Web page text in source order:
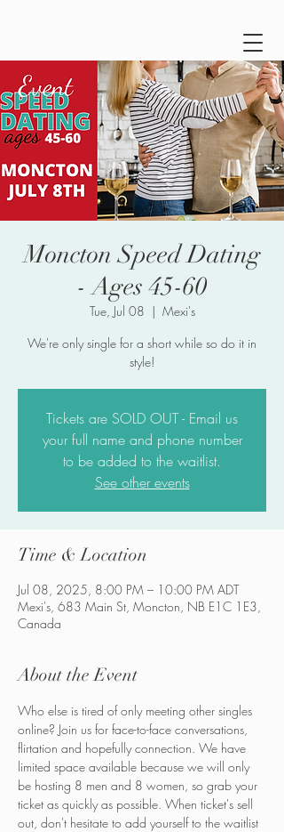
Moncton Speed Dating
- Ages 45-60
Tue, Jul 08
  |
Mexi's
We're only single for a short while so do it in
style!
Tickets are SOLD OUT - Email us
your full name and phone number
to be added to the waitlist.
See other events
Time & Location
Jul 08, 2025, 8:00 PM – 10:00 PM ADT
Mexi's, 683 Main St, Moncton, NB E1C 1E3,
Canada
About the Event
Who else is tired of only meeting other singles
online? Join us for face-to-face conversations,
flirtation and hopefully connection. We have
limited space available because we will only
be hosting 8 men and 8 women, so grab your
ticket as quickly as possible. When ticket's sell
out, don't hesitate to add yourself to the waitlist